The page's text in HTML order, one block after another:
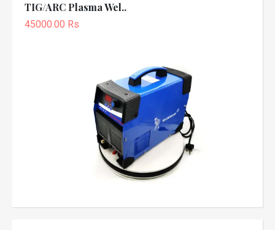
TIG/ARC Plasma Wel..
45000.00 Rs